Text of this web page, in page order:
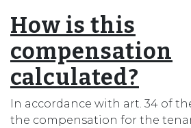
How is this
compensation
calculated?
In accordance with art. 34 of
the compensation for the